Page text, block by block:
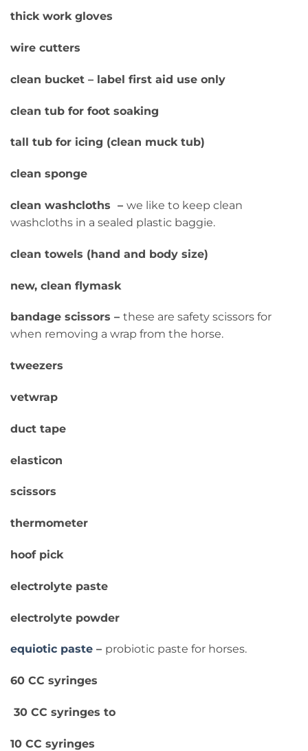
thick work gloves
wire cutters
clean bucket – label first aid use only
clean tub for foot soaking
tall tub for icing (clean muck tub)
clean sponge
clean washcloths – we like to keep clean
washcloths in a sealed plastic baggie.
clean towels (hand and body size)
new, clean flymask
bandage scissors – these are safety scissors for
when removing a wrap from the horse.
tweezers
vetwrap
duct tape
elasticon
scissors
thermometer
hoof pick
electrolyte paste
electrolyte powder
equiotic paste – probiotic paste for horses.
60 CC syringes
30 CC syringes to
10 CC syringes